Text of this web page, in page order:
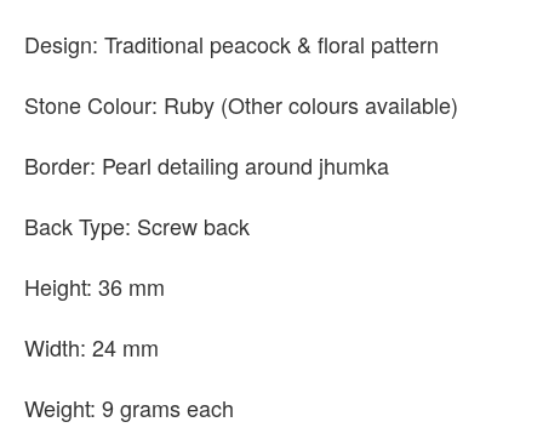
Design: Traditional peacock & floral pattern
Stone Colour: Ruby (Other colours available)
Border: Pearl detailing around jhumka
Back Type: Screw back
Height: 36 mm
Width: 24 mm
Weight: 9 grams each